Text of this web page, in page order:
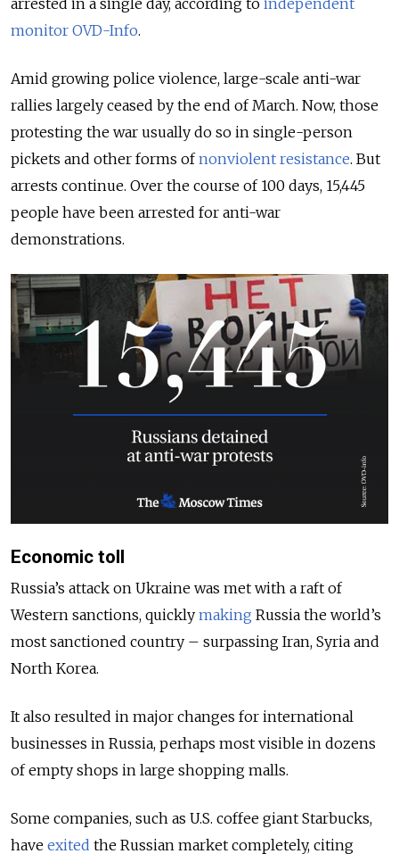
monitor OVD-Info.
Amid growing police violence, large-scale anti-war
rallies largely ceased by the end of March. Now, those
protesting the war usually do so in single-person
pickets and other forms ofnonviolent resistance. But
arrests continue. Over the course of 100 days, 15,445
people have been arrested for anti-war
demonstrations.
Economic toll
Russia’s attack on Ukraine was met with a raft of
Western sanctions, quickly making Russia the world’s
most sanctioned country – surpassing Iran, Syria and
North Korea.
It also resulted in major changes for international
businesses in Russia, perhaps most visible in dozens
of empty shops in large shopping malls.
Some companies, such as U.S. coffee giant Starbucks,
have exited the Russian market completely, citing